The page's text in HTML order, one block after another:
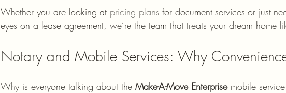
Whether you are looking at pricing plans for document services or just
eyes on a lease agreement, we’re the team that treats your dream home
Notary and Mobile Services: Why
Why is everyone talking about the Make-A-Move Enterprise mobile